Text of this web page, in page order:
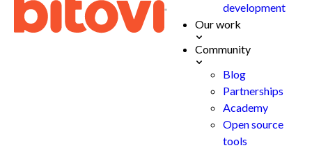
development
Our work
Community
Blog
Partnerships
Academy
Open source
tools